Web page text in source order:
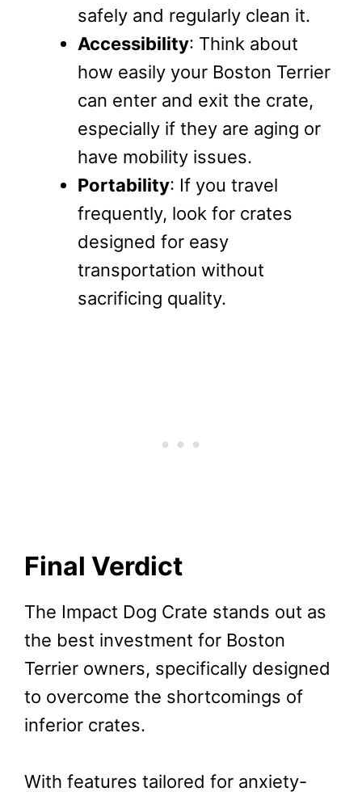
safely and regularly clean it.
Accessibility: Think about
how easily your Boston Terrier
can enter and exit the crate,
especially if they are aging or
have mobility issues.
Portability: If you travel
frequently, look for crates
designed for easy
transportation without
sacrificing quality.
Final Verdict
The Impact Dog Crate stands out as
the best investment for Boston
Terrier owners, specifically designed
to overcome the shortcomings of
inferior crates.
With features tailored for anxiety-